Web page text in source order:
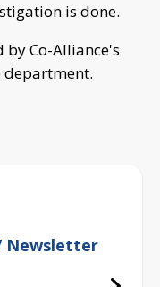
is done.
Co-Alliance's
department.
Newsletter